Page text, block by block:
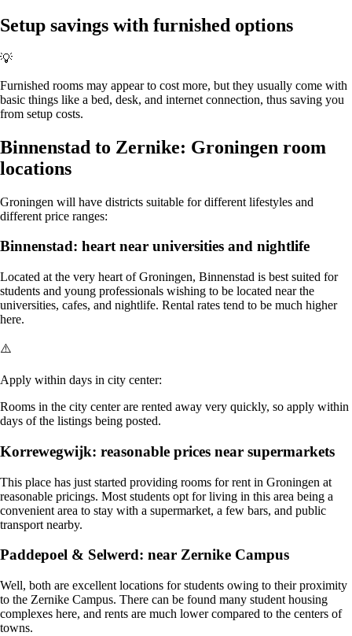
Setup savings with furnished options
💡
Furnished rooms may appear to cost more, but they usually come with
basic things like a bed, desk, and internet connection, thus saving you
from setup costs.
Binnenstad to Zernike: Groningen room
locations
Groningen will have districts suitable for different lifestyles and
different price ranges:
Binnenstad: heart near universities and nightlife
Located at the very heart of Groningen, Binnenstad is best suited for
students and young professionals wishing to be located near the
universities, cafes, and nightlife. Rental rates tend to be much higher
here.
⚠️
Apply within days in city center:
Rooms in the city center are rented away very quickly, so apply within
days of the listings being posted.
Korrewegwijk: reasonable prices near supermarkets
This place has just started providing rooms for rent in Groningen at
reasonable pricings. Most students opt for living in this area being a
convenient area to stay with a supermarket, a few bars, and public
transport nearby.
Paddepoel & Selwerd: near Zernike Campus
Well, both are excellent locations for students owing to their proximity
to the Zernike Campus. There can be found many student housing
complexes here, and rents are much lower compared to the centers of
towns.